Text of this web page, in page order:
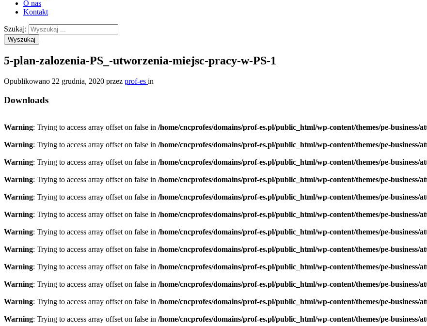
O nas
Kontakt
Szukaj:
Wyszukaj
5-plan-zalozenia-PS_-utworzenia-miejsc-pracy-w-PS-1
Opublikowano 22 grudnia, 2020 przez prof-es in
Downloads
Warning: Trying to access array offset on false in /home/cncprofes/domains/prof-es.pl/public_html/wp-content/themes/pe-business/
Warning: Trying to access array offset on false in /home/cncprofes/domains/prof-es.pl/public_html/wp-content/themes/pe-business/
Warning: Trying to access array offset on false in /home/cncprofes/domains/prof-es.pl/public_html/wp-content/themes/pe-business/
Warning: Trying to access array offset on false in /home/cncprofes/domains/prof-es.pl/public_html/wp-content/themes/pe-business/
Warning: Trying to access array offset on false in /home/cncprofes/domains/prof-es.pl/public_html/wp-content/themes/pe-business/
Warning: Trying to access array offset on false in /home/cncprofes/domains/prof-es.pl/public_html/wp-content/themes/pe-business/
Warning: Trying to access array offset on false in /home/cncprofes/domains/prof-es.pl/public_html/wp-content/themes/pe-business/
Warning: Trying to access array offset on false in /home/cncprofes/domains/prof-es.pl/public_html/wp-content/themes/pe-business/
Warning: Trying to access array offset on false in /home/cncprofes/domains/prof-es.pl/public_html/wp-content/themes/pe-business/
Warning: Trying to access array offset on false in /home/cncprofes/domains/prof-es.pl/public_html/wp-content/themes/pe-business/
Warning: Trying to access array offset on false in /home/cncprofes/domains/prof-es.pl/public_html/wp-content/themes/pe-business/
Warning: Trying to access array offset on false in /home/cncprofes/domains/prof-es.pl/public_html/wp-content/themes/pe-business/